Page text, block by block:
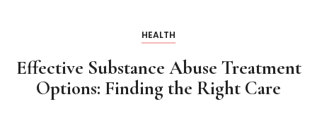
HEALTH
Effective Substance Abuse Treatment
Options: Finding the Right Care